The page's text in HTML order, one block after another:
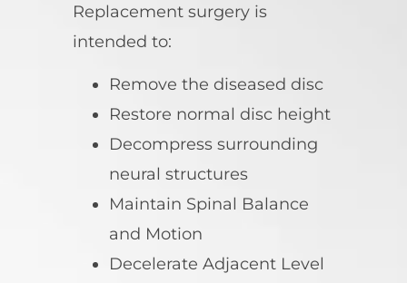
Replacement surgery is
intended to:
Remove the diseased disc
Restore normal disc height
Decompress surrounding
neural structures
Maintain Spinal Balance
and Motion
Decelerate Adjacent Level